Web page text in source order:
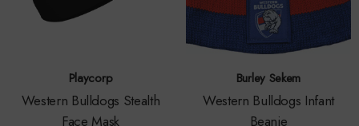
Playcorp
Western Bulldogs Stealth
Face Mask
Burley Sekem
Western Bulldogs Infant
Beanie